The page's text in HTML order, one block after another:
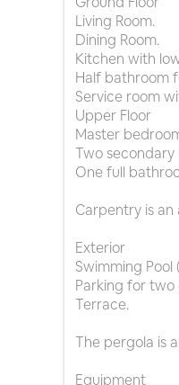
Living Room.
Dining Room.
Kitchen with
Half bathroom
Service room
Upper Floor
Master
Two
One full
Carpentry is
Exterior
Swimming Pool
Parking for two
Terrace.
The pergola is
Equipment